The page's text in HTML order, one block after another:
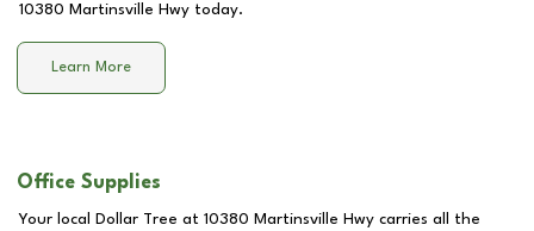
10380 Martinsville Hwy today.
Learn More
Office Supplies
Your local Dollar Tree at 10380 Martinsville Hwy carries all the